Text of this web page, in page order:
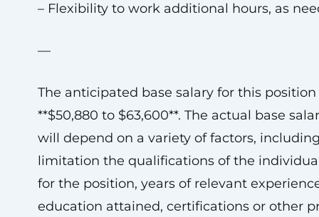
– Flexibility to work additional hours, as
—
The anticipated base salary for this position
**$50,880 to $63,600**. The actual base
will depend on a variety of factors,
limitation the qualifications of the
for the position, years of relevant
education attained, certifications or other